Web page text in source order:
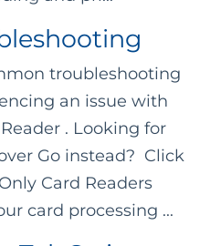
troubleshooting
an issue with
. Looking for
Go instead? Click
Card Readers
card processing ...